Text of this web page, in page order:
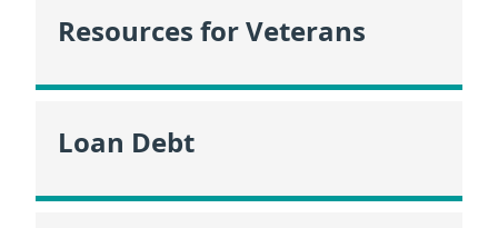
Resources for Veterans
Loan Debt